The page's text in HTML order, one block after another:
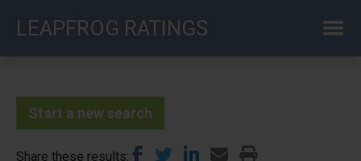
LEAPFROG RATINGS
Start a new search
Share these results